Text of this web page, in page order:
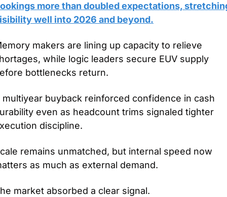
more than doubled expectations,
well into 2026 and beyond.
makers are lining up capacity to relieve
while logic leaders secure EUV supply
bottlenecks return.
multiyear buyback reinforced confidence in cash
even as headcount trims signaled tighter
discipline.
remains unmatched, but internal speed now
as much as external demand.
market absorbed a clear signal.